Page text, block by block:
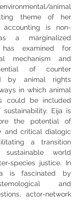
animal
theme of her
is non-
a marginalized
has examined for
mechanism and
of counter
by animal rights
in which animal
could be included
Eija is
the potential of
and critical dialogic
a transition
world
species justice. In
is fascinated by
and
actor-network